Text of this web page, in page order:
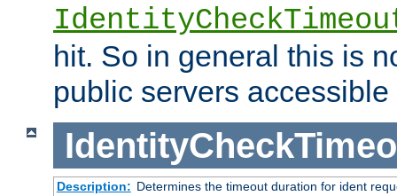
hit. So in general this is
public servers
Description: Determines the timeout duration for ident